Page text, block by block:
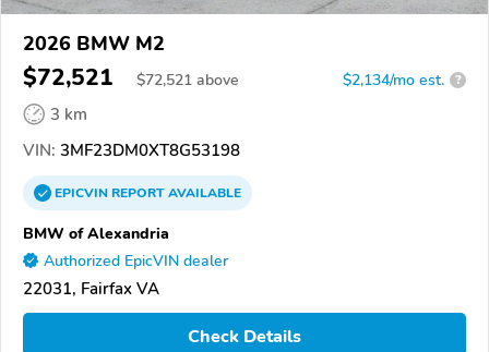
2026 BMW M2
$72,521 $72,521 above $2,134/mo est. ?
3 km
VIN: 3MF23DM0XT8G53198
EPICVINREPORTAVAILABLE
BMW of Alexandria
Authorized EpicVIN dealer
22031, Fairfax VA
Check Details